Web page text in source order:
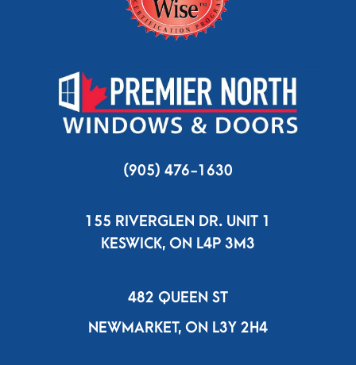
(905) 476-1630
155 RIVERGLEN DR. UNIT 1
KESWICK, ON L4P 3M3
482 QUEEN ST
NEWMARKET, ON L3Y 2H4